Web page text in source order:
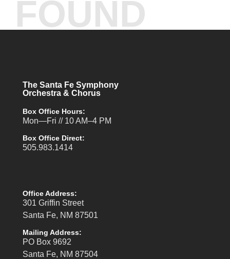
FOUND
The Santa Fe Symphony
Orchestra & Chorus
Box Office Hours:
Mon—Fri // 10 AM–4 PM
Box Office Direct:
505.983.1414
Office Address:
301 Griffin Street
Santa Fe, NM 87501
Mailing Address:
PO Box 9692
Santa Fe, NM 87504